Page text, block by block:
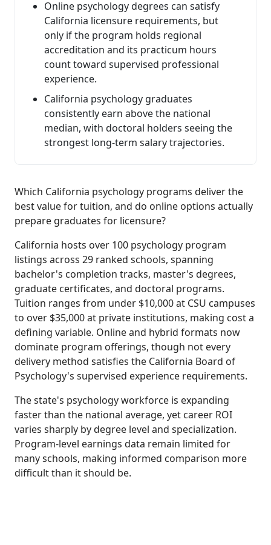
Online psychology degrees can satisfy
California licensure requirements, but
only if the program holds regional
accreditation and its practicum hours
count toward supervised professional
experience.
California psychology graduates
consistently earn above the national
median, with doctoral holders seeing the
strongest long-term salary trajectories.
Which California psychology programs deliver the
best value for tuition, and do online options actually
prepare graduates for licensure?
California hosts over 100 psychology program
listings across 29 ranked schools, spanning
bachelor's completion tracks, master's degrees,
graduate certificates, and doctoral programs.
Tuition ranges from under $10,000 at CSU campuses
to over $35,000 at private institutions, making cost a
defining variable. Online and hybrid formats now
dominate program offerings, though not every
delivery method satisfies the California Board of
Psychology's supervised experience requirements.
The state's psychology workforce is expanding
faster than the national average, yet career ROI
varies sharply by degree level and specialization.
Program-level earnings data remain limited for
many schools, making informed comparison more
difficult than it should be.